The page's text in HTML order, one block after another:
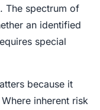
The spectrum of
an identified
special
because it
inherent risk